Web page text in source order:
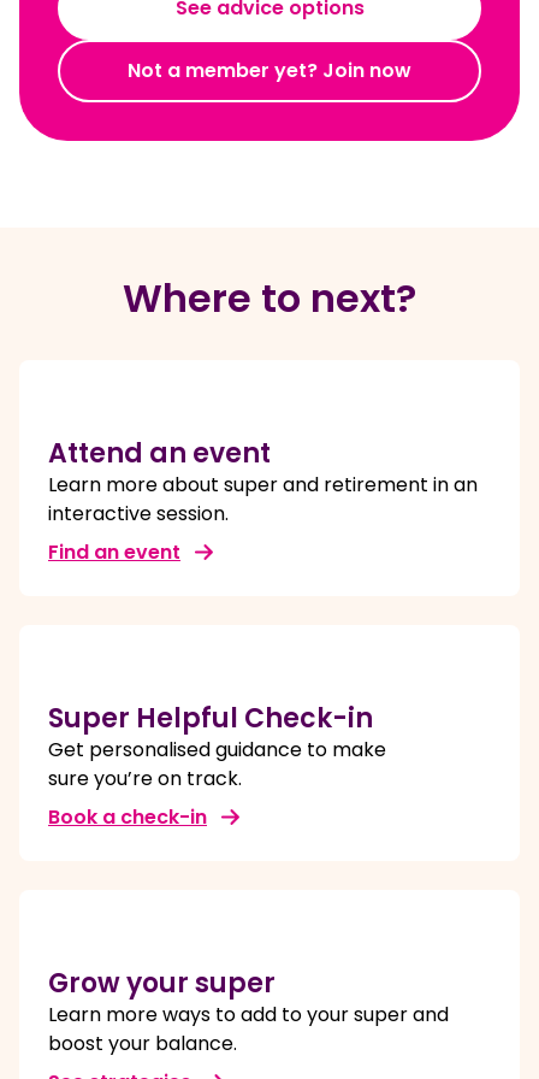
See advice options
Not a member yet? Join now
Where to next?
Attend an event
Learn more about super and retirement in an
interactive session.
Find an event
Super Helpful Check-in
Get personalised guidance to make
sure you’re on track.
Book a check-in
Grow your super
Learn more ways to add to your super and
boost your balance.